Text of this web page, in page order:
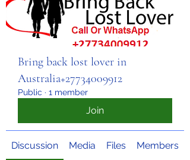
Bring back lost lover in
Australia+27734009912
Public · 1 member
Join
Discussion Media Files Members